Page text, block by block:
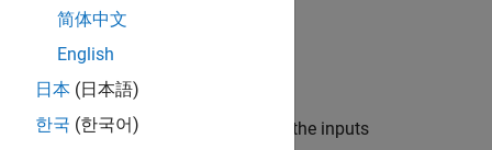
axes,gxIn.
which the data was plotted, using the inputs
简体中文
English
日本 (日本語)
한국 (한국어)